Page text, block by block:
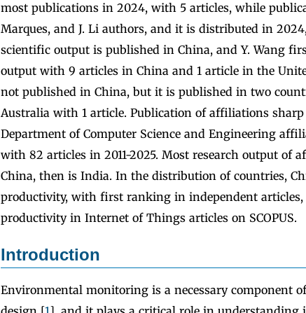
most publications in 2024, with 5 articles, while
Marques, and J. Li authors, and it is distributed in
scientific output is published in China, and Y. Wang
output with 9 articles in China and 1 article in the
not published in China, but it is published in two
Australia with 1 article. Publication of affiliations sharp
Department of Computer Science and Engineering
with 82 articles in 2011-2025. Most research output
China, then is India. In the distribution of countries,
productivity, with first ranking in independent articles,
productivity in Internet of Things articles on SCOPUS.
Introduction
Environmental monitoring is a necessary component